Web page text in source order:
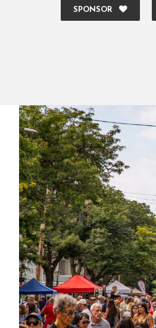
SPONSOR